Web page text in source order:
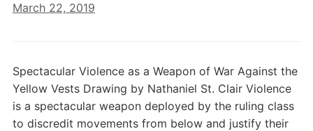
March 22, 2019
Spectacular Violence as a Weapon of War Against the
Yellow Vests Drawing by Nathaniel St. Clair Violence
is a spectacular weapon deployed by the ruling class
to discredit movements from below and justify their